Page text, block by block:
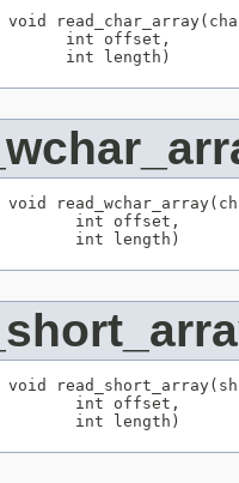
int offset,
int length)
int offset,
int length)
int offset,
int length)